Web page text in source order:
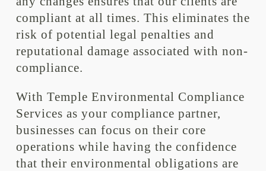
compliant at all times. This eliminates the
risk of potential legal penalties and
reputational damage associated with non-
compliance.
With Temple Environmental Compliance
Services as your compliance partner,
businesses can focus on their core
operations while having the confidence
that their environmental obligations are